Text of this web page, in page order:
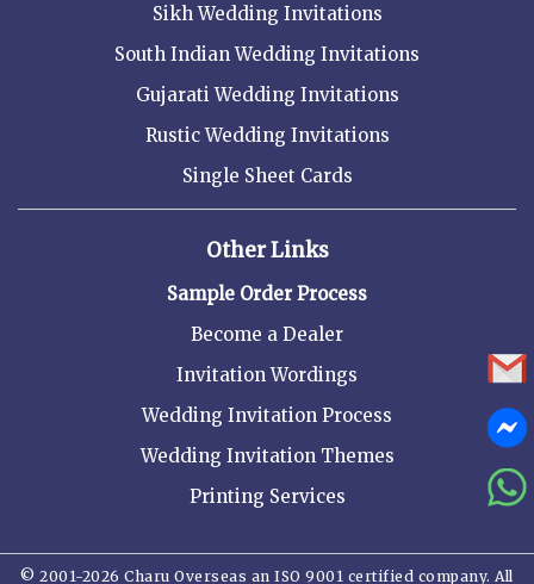
Sikh Wedding Invitations
South Indian Wedding Invitations
Gujarati Wedding Invitations
Rustic Wedding Invitations
Single Sheet Cards
Other Links
Sample Order Process
Become a Dealer
Invitation Wordings
Wedding Invitation Process
Wedding Invitation Themes
Printing Services
© 2001-2026 Charu Overseas an ISO 9001 certified company. All